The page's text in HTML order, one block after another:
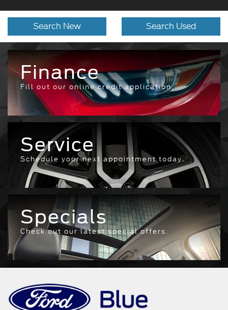
Search New Search Used
Finance
Fill out our online credit application.
Service
Schedule your next appointment today.
Specials
Check out our latest special offers.